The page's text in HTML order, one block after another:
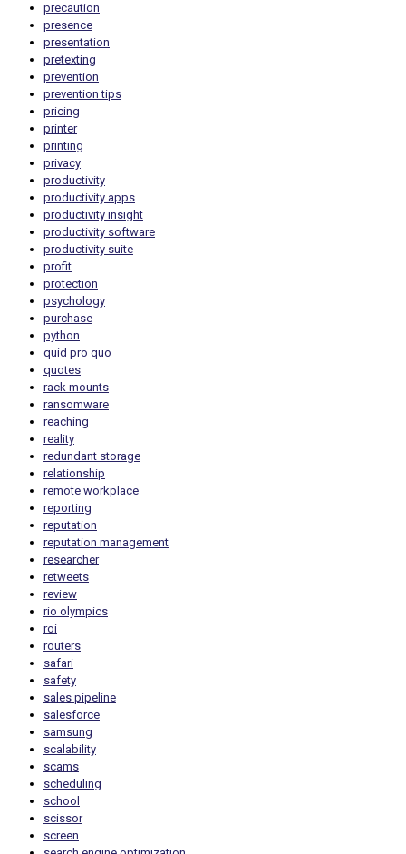
precaution
presence
presentation
pretexting
prevention
prevention tips
pricing
printer
printing
privacy
productivity
productivity apps
productivity insight
productivity software
productivity suite
profit
protection
psychology
purchase
python
quid pro quo
quotes
rack mounts
ransomware
reaching
reality
redundant storage
relationship
remote workplace
reporting
reputation
reputation management
researcher
retweets
review
rio olympics
roi
routers
safari
safety
sales pipeline
salesforce
samsung
scalability
scams
scheduling
school
scissor
screen